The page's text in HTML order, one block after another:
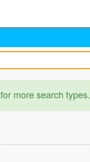
for more search types.